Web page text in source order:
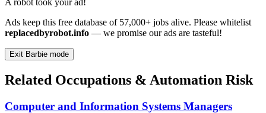
A robot took your ad!
Ads keep this free database of 57,000+ jobs alive. Please whitelist
replacedbyrobot.info — we promise our ads are tasteful!
Exit Barbie mode
Related Occupations & Automation Risk
Computer and Information Systems Managers